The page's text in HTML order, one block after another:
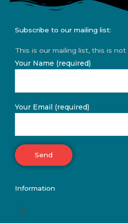
Subscribe to our mailing list:
This is our mailing list, this is
Your Name (required)
Your Email (required)
Information
Menu